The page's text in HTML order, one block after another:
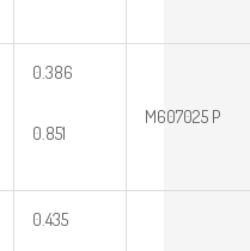
0.386
0.851
M607025 P
0.435